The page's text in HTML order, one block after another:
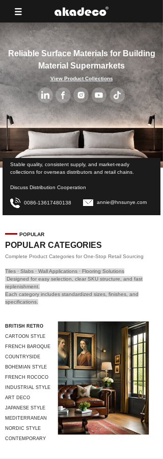
Reliable Surface Materials for Building
Material Supermarkets
Stable quality, consistent supply, and market-ready
collections for overseas distributors and retail chains.
Discuss Distribution Cooperation
0086-13617480138 annie@hnsunye.com
View Product Collections
Complete Product Categories for One-Stop Retail Sourcing
POPULAR CATEGORIES
POPULAR
BRITISH RETRO
CARTOON STYLE
FRENCH BAROQUE
COUNTRYSIDE
STYLE
BOHEMIAN STYLE
FRENCH ROCOCO
INDUSTRIAL STYLE
ART DECO
JAPANESE STYLE
MEDITERRANEAN
STYLE
NORDIC STYLE
CONTEMPORARY
Tiles · Slabs · Wall Applications · Flooring Solutions
Designed for easy selection, clear SKU structure, and fast
replenishment.
Each category includes standardized sizes, finishes, and
specifications.